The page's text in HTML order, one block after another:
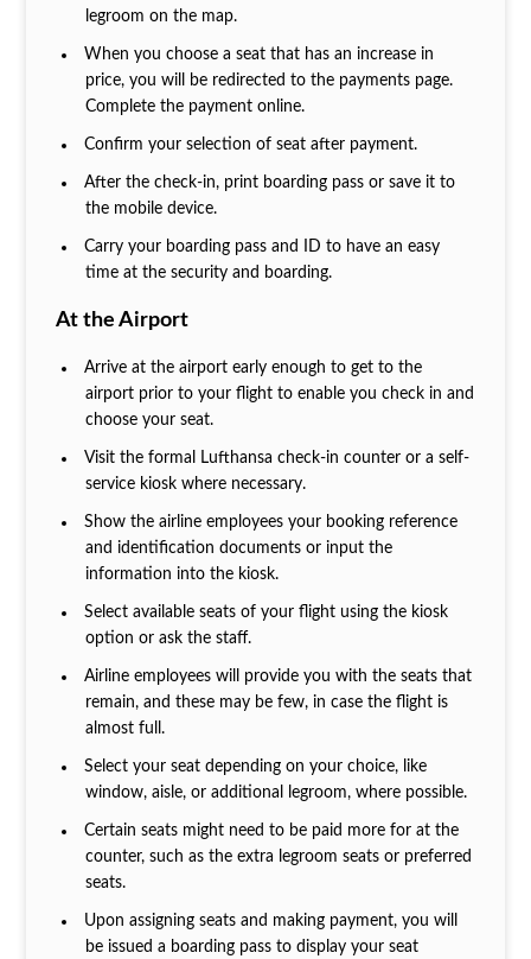
legroom on the map.
When you choose a seat that has an increase in
price, you will be redirected to the payments page.
Complete the payment online.
Confirm your selection of seat after payment.
After the check-in, print boarding pass or save it to
the mobile device.
Carry your boarding pass and ID to have an easy
time at the security and boarding.
At the Airport
Arrive at the airport early enough to get to the
airport prior to your flight to enable you check in and
choose your seat.
Visit the formal Lufthansa check-in counter or a self-
service kiosk where necessary.
Show the airline employees your booking reference
and identification documents or input the
information into the kiosk.
Select available seats of your flight using the kiosk
option or ask the staff.
Airline employees will provide you with the seats that
remain, and these may be few, in case the flight is
almost full.
Select your seat depending on your choice, like
window, aisle, or additional legroom, where possible.
Certain seats might need to be paid more for at the
counter, such as the extra legroom seats or preferred
seats.
Upon assigning seats and making payment, you will
be issued a boarding pass to display your seat